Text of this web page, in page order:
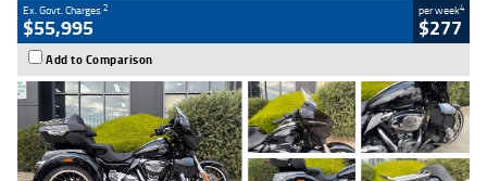
Ex. Govt. Charges2
$55,995
per week4
$277
Add to Comparison